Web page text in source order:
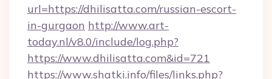
url=https://dhilisatta.com/russian-escort-
in-gurgaon http://www.art-
today.nl/v8.0/include/log.php?
https://www.dhilisatta.com&id=721
https://www.shatki.info/files/links.php?